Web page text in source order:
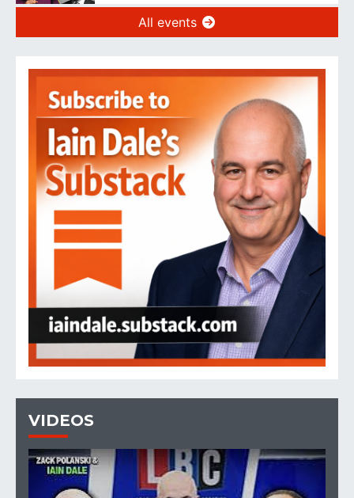
All events
VIDEOS